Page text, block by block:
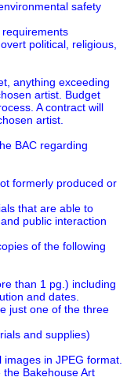
safety
requirements
political, religious,
anything exceeding
artist. Budget
A contract will
artist.
BAC regarding
formerly produced or
that are able to
public interaction
of the following
than 1 pg.) including
and dates.
just one of the three
and supplies)
in JPEG format.
Bakehouse Art